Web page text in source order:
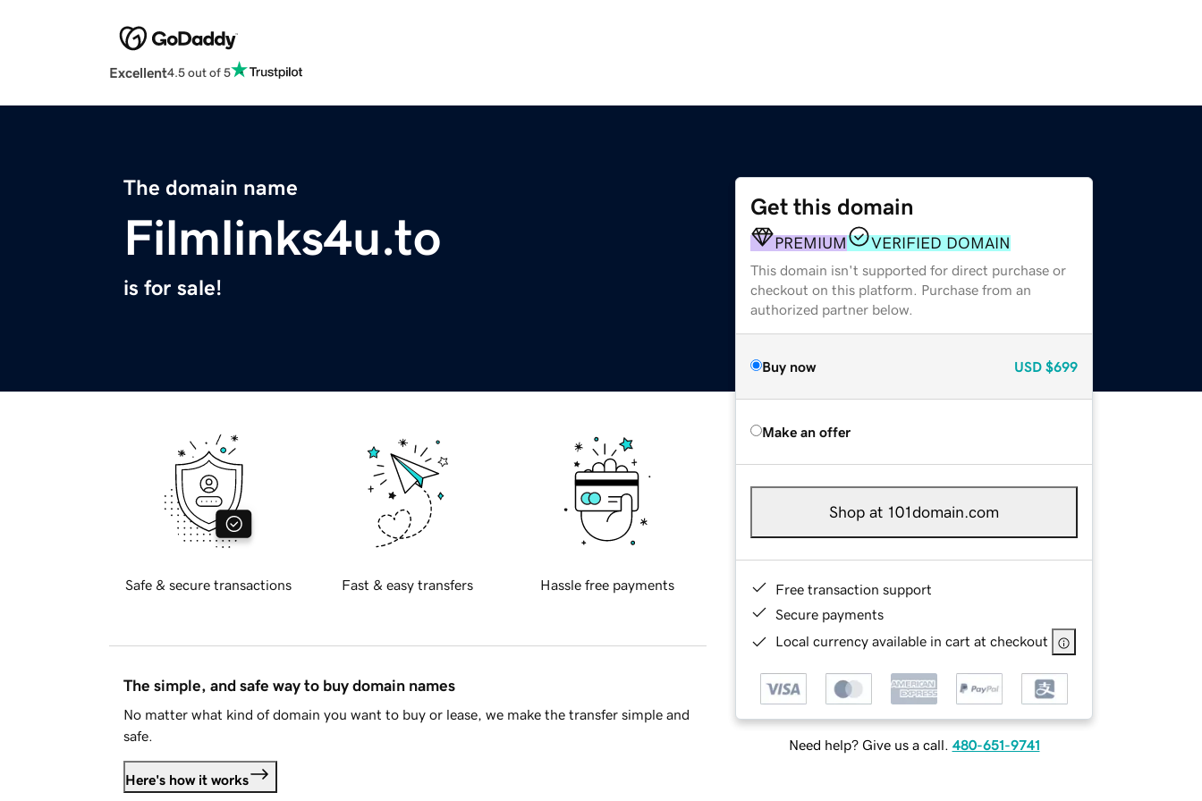
Excellent4.5 out of 5
The domain name
Filmlinks4u.to
is for sale!
Get this domain
PREMIUM VERIFIED DOMAIN
This domain isn't supported for direct purchase or
checkout on this platform. Purchase from an
authorized partner below.
Buy now USD $699
Make an offer
Shop at 101domain.com
Free transaction support
Secure payments
Local currency available in cart at checkout
Need help? Give us a call. 480-651-9741
Safe & secure transactions Fast & easy transfers Hassle free payments
The simple, and safe way to buy domain names
No matter what kind of domain you want to buy or lease, we make the transfer simple and
safe.
Here's how it works